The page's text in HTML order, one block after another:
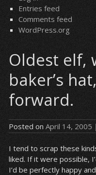
Entries feed
Comments feed
WordPress.org
Oldest elf,
baker’s
forward.
Posted on April 14, 2005
I tend to scrap these
liked. If it were possible,
I’d be perfectly happy